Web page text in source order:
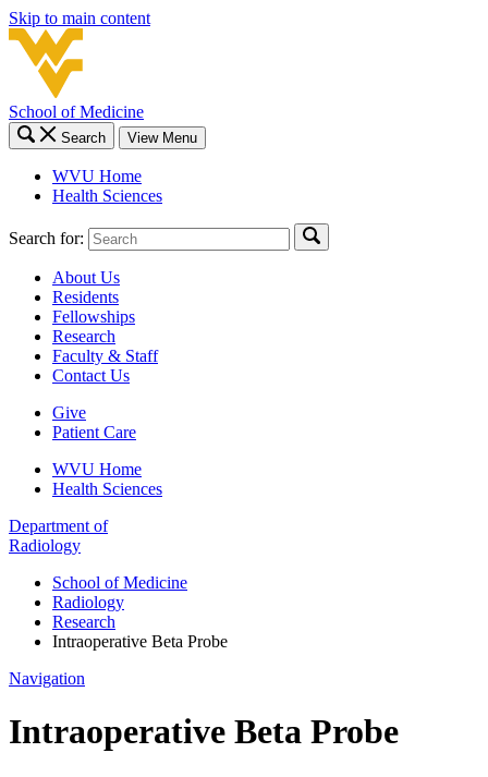
Skip to main content
School of Medicine
Search View Menu
WVU Home
Health Sciences
Search for:
About Us
Residents
Fellowships
Research
Faculty & Staff
Contact Us
Give
Patient Care
WVU Home
Health Sciences
Department of
Radiology
School of Medicine
Radiology
Research
Intraoperative Beta Probe
Navigation
Intraoperative Beta Probe